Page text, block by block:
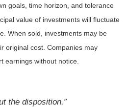
goals, time horizon, and tolerance
value of investments will fluctuate
When sold, investments may be
original cost. Companies may
earnings without notice.
the disposition.”